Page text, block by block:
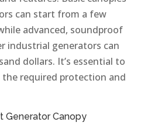
can start from a few
advanced, soundproof
industrial generators can
dollars. It’s essential to
required protection and
Generator Canopy